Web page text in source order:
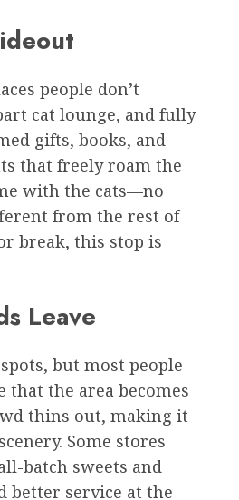
people don’t
cat lounge, and fully
gifts, books, and
that freely roam the
with the cats—no
from the rest of
break, this stop is
Leave
but most people
the area becomes
thins out, making it
Some stores
batch sweets and
better service at the